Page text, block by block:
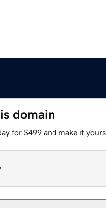
domain
for $499 and make it yours.